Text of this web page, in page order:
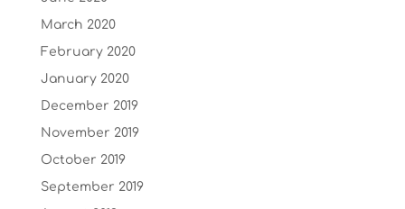
March 2020
February 2020
January 2020
December 2019
November 2019
October 2019
September 2019